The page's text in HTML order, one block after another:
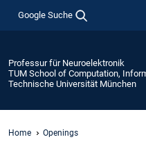
Google Suche
Professur für Neuroelektronik
TUM School of Computation,
Technische Universität München
Home Openings